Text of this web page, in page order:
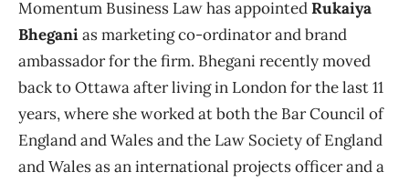
Momentum Business Law has appointedRukaiya
Bheganias marketing co-ordinator and brand
ambassador for the firm. Bhegani recently moved
back to Ottawa after living in London for the last 11
years, where she worked at both the Bar Council of
England and Wales and the Law Society of England
and Wales as an international projects officer and a